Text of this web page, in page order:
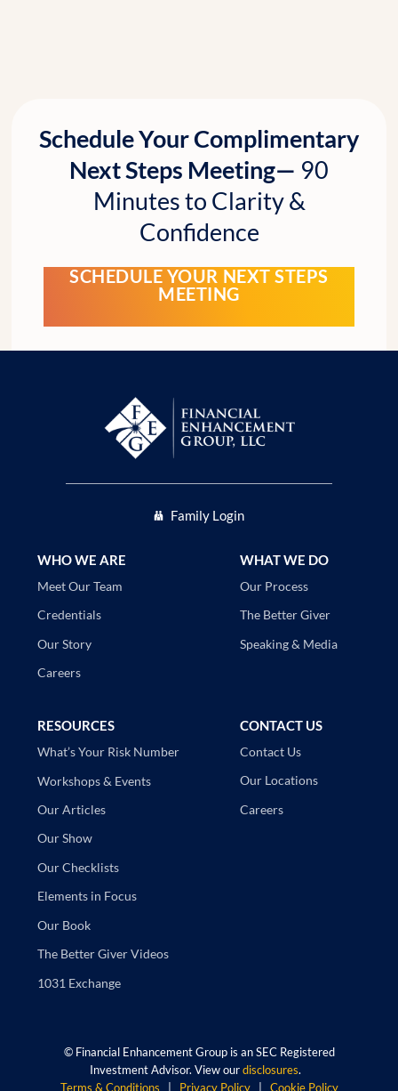
Schedule Your Complimentary
Next Steps Meeting— 90
Minutes to Clarity &
Confidence
SCHEDULE YOUR NEXT STEPS
MEETING
Family Login
WHO WE ARE
Meet Our Team
Credentials
Our Story
Careers
WHAT WE DO
Our Process
The Better Giver
Speaking & Media
RESOURCES
What’s Your Risk Number
Workshops & Events
Our Articles
Our Show
Our Checklists
Elements in Focus
Our Book
The Better Giver Videos
1031 Exchange
CONTACT US
Contact Us
Our Locations
Careers
©Financial Enhancement Group is an SEC Registered
Investment Advisor. View our disclosures.
Terms & Conditions
Privacy Policy| Cookie Policy